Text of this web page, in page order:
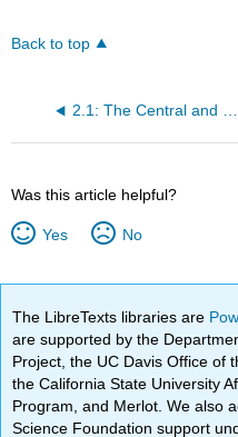
Back to top
Was this article helpful?
Yes No
The LibreTexts libraries are
are supported by the
Project, the UC Davis Office of
the California State University
Program, and Merlot. We also
Science Foundation support